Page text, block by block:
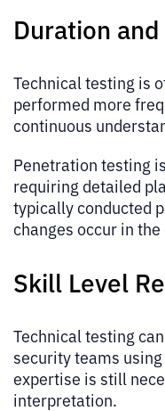
Duration
Technical testing is
performed more
continuous
Penetration testing
requiring detailed
typically conducted
changes occur in
Skill Level
Technical testing
security teams
expertise is still
interpretation.